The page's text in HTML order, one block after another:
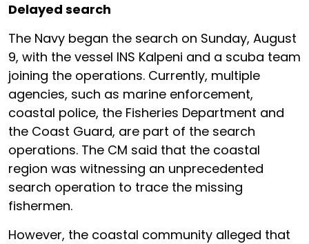
Delayed search
The Navy began the search on Sunday, August
9, with the vessel INS Kalpeni and a scuba team
joining the operations. Currently, multiple
agencies, such as marine enforcement,
coastal police, the Fisheries Department and
the Coast Guard, are part of the search
operations. The CM said that the coastal
region was witnessing an unprecedented
search operation to trace the missing
fishermen.
However, the coastal community alleged that